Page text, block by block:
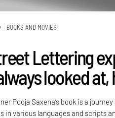
BOOKS AND MOVIES
Lettering
looked at,
Pooja Saxena’s book is a
in various languages and scripts